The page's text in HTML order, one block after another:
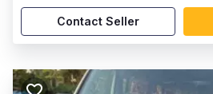
Contact Seller